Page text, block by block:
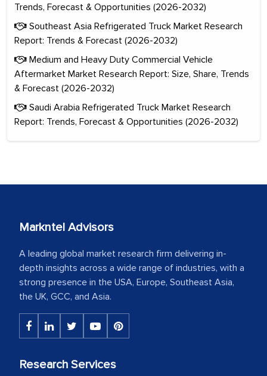
Trends, Forecast & Opportunities (2026-2032)
Southeast Asia Refrigerated Truck Market Research
Report: Trends & Forecast (2026-2032)
Medium and Heavy Duty Commercial Vehicle
Aftermarket Market Research Report: Size, Share, Trends
& Forecast (2026-2032)
Saudi Arabia Refrigerated Truck Market Research
Report: Trends, Forecast & Opportunities (2026-2032)
Markntel Advisors
A leading global market research firm delivering in-
depth insights across a wide range of industries, with a
strong presence in the USA, Europe, Southeast Asia,
the UK, GCC, and Asia.
Research Services